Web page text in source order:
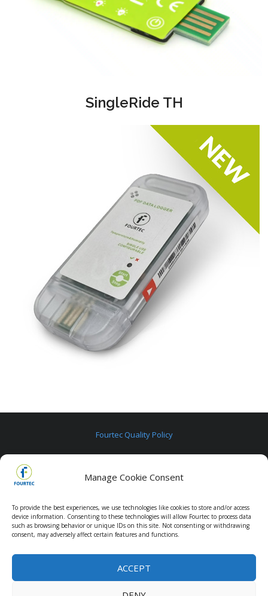
Manage Cookie Consent
To provide the best experiences, we use technologies like cookies to store and/or access
device information. Consenting to these technologies will allow Fourtec to process data
such as browsing behavior or unique IDs on this site. Not consenting or withdrawing
consent, may adversely affect certain features and functions.
ACCEPT
SingleRide TH
Fourtec Quality Policy
Contact us